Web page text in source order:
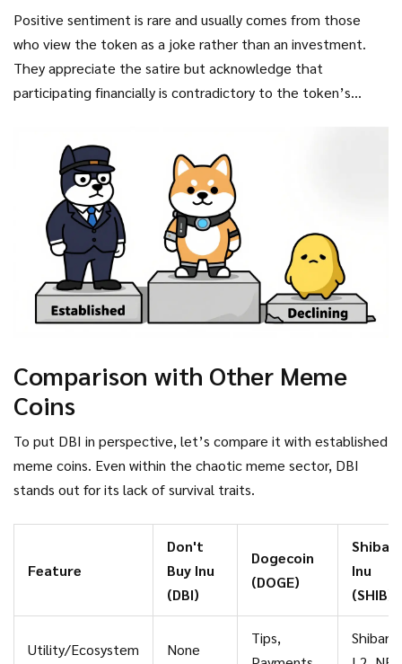
traditional rug pull where funds were stolen outright, the
gradual disappearance of liquidity achieves a similar result
for holders.
Positive sentiment is rare and usually comes from those
who view the token as a joke rather than an investment.
They appreciate the satire but acknowledge that
participating financially is contradictory to the token’s
but prevents total abandonment.
Comparison with Other Meme
Coins
To put DBI in perspective, let’s compare it with established
meme coins. Even within the chaotic meme sector, DBI
stands out for its lack of survival traits.
Feature
Don't
Buy Inu
(DBI)
Dogecoin
(DOGE)
Shiba
Inu
(SHIB)
Utility/Ecosystem None
Tips,